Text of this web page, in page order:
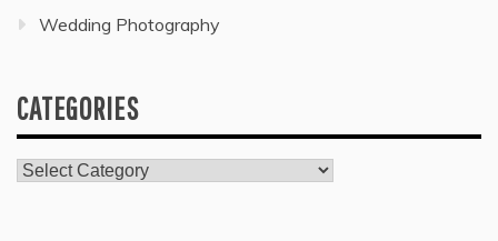
Wedding Photography
CATEGORIES
Categories